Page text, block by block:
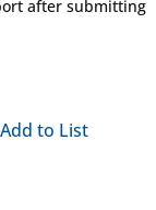
after submitting
Add to List